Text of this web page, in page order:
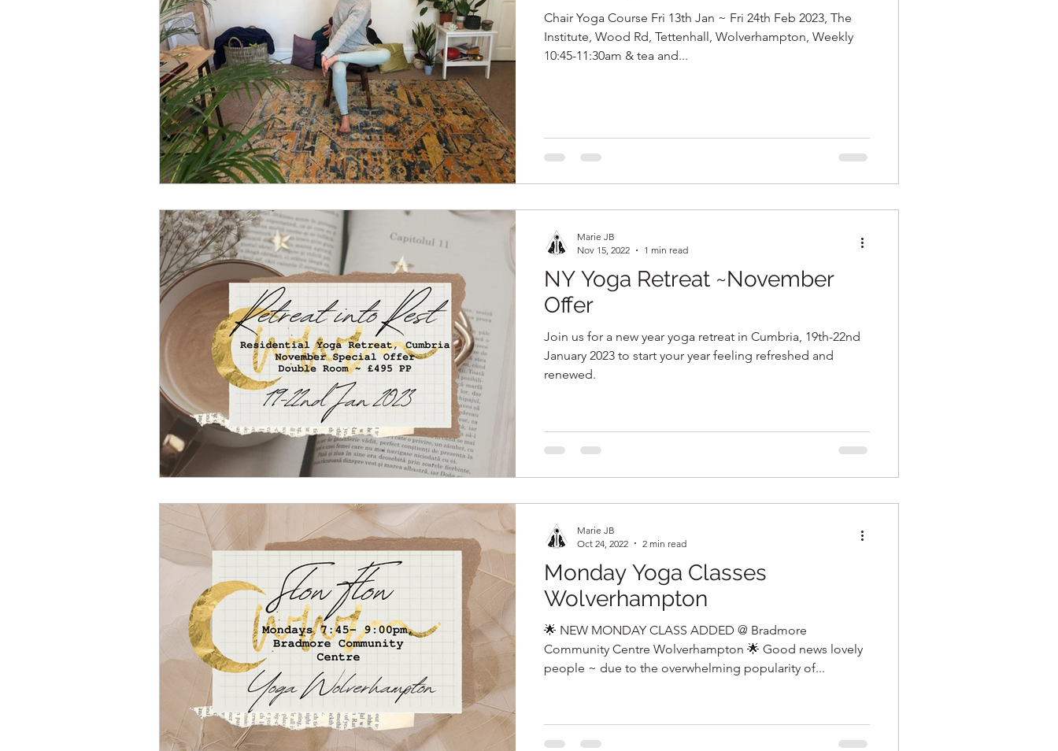
Chair Yoga Course Fri 13th Jan ~ Fri 24th Feb 2023, The
Institute, Wood Rd, Tettenhall, Wolverhampton, Weekly
10:45-11:30am & tea and...
NY Yoga Retreat ~November
Offer
Join us for a new year yoga retreat in Cumbria, 19th-22nd
January 2023 to start your year feeling refreshed and
renewed.
Marie JB
Nov 15, 2022
1 min read
Monday Yoga Classes
Wolverhampton
🌟 NEW MONDAY CLASS ADDED @ Bradmore
Community Centre Wolverhampton 🌟 Good news lovely
people ~ due to the overwhelming popularity of...
Marie JB
Oct 24, 2022
2 min read